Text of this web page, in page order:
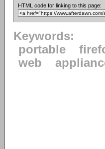
HTML code for linking to this page:
Keywords:
portable
web